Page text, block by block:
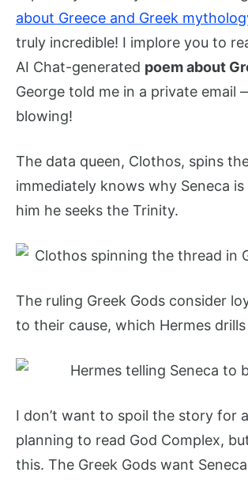
about Greece and Greek
truly incredible! I implore you to
AI Chat-generated poem about
George told me in a private email
blowing!
The data queen, Clothos, spins
immediately knows why Seneca
him he seeks the Trinity.
The ruling Greek Gods consider
to their cause, which Hermes
I don’t want to spoil the story for
planning to read God Complex,
this. The Greek Gods want